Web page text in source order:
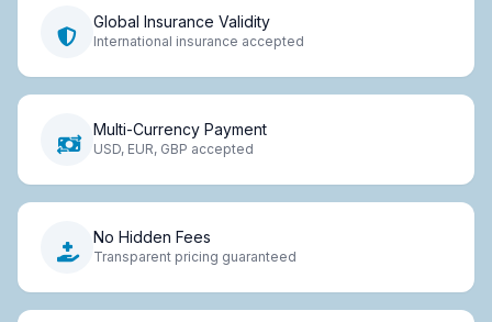
Global Insurance Validity
International insurance accepted
Multi-Currency Payment
USD, EUR, GBP accepted
No Hidden Fees
Transparent pricing guaranteed